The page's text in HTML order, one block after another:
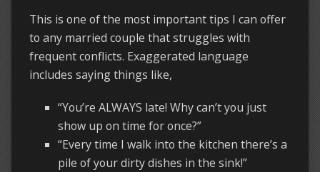
This is one of the most important tips I can offer
to any married couple that struggles with
frequent conflicts. Exaggerated language
includes saying things like,
“You’re ALWAYS late! Why can’t you just
show up on time for once?”
“Every time I walk into the kitchen there’s a
pile of your dirty dishes in the sink!”